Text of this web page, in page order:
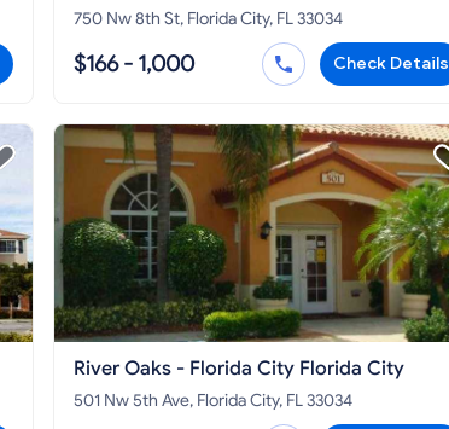
750 Nw 8th St, Florida City, FL 33034
$166 - 1,000 Check Details
River Oaks - Florida City Florida City
501 Nw 5th Ave, Florida City, FL 33034